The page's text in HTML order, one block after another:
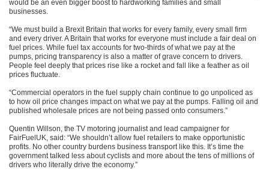
would be an even bigger boost to hardworking families and small
businesses.
“We must build a Brexit Britain that works for every family, every small firm
and every driver. A Britain that works for everyone must include a fair deal on
fuel prices. While fuel tax accounts for two-thirds of what we pay at the
pumps, pricing transparency is also a matter of grave concern to drivers.
People feel deeply that prices rise like a rocket and fall like a feather as oil
prices fluctuate.
“Commercial operators in the fuel supply chain continue to go unpoliced as
to how oil price changes impact on what we pay at the pumps. Falling oil and
published wholesale prices are not being passed onto consumers.”
Quentin Willson, the TV motoring journalist and lead campaigner for
FairFuelUK, said: “We shouldn’t allow fuel retailers to make opportunistic
profits. No other country burdens business transport like this. It’s time the
government talked less about cyclists and more about the tens of millions of
drivers who literally drive the economy.”